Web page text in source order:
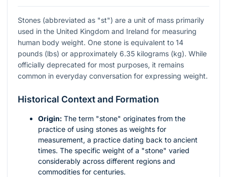
Stones (abbreviated as "st") are a unit of mass primarily
used in the United Kingdom and Ireland for measuring
human body weight. One stone is equivalent to 14
pounds (lbs) or approximately 6.35 kilograms (kg). While
officially deprecated for most purposes, it remains
common in everyday conversation for expressing weight.
Historical Context and Formation
Origin: The term "stone" originates from the
practice of using stones as weights for
measurement, a practice dating back to ancient
times. The specific weight of a "stone" varied
considerably across different regions and
commodities for centuries.